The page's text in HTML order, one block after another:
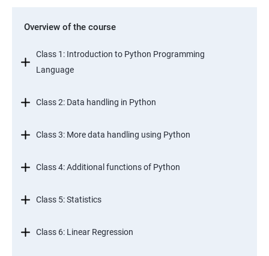
Overview of the course
Class 1: Introduction to Python Programming
Language
Class 2: Data handling in Python
Class 3: More data handling using Python
Class 4: Additional functions of Python
Class 5: Statistics
Class 6: Linear Regression